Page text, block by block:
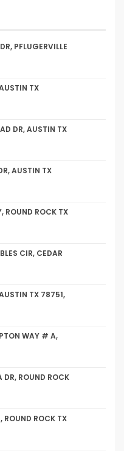
PFLUGERVILLE
TX
DR, AUSTIN TX
AUSTIN TX
ROUND ROCK TX
CIR, CEDAR
TX 78751,
WAY # A,
DR, ROUND ROCK
ROUND ROCK TX